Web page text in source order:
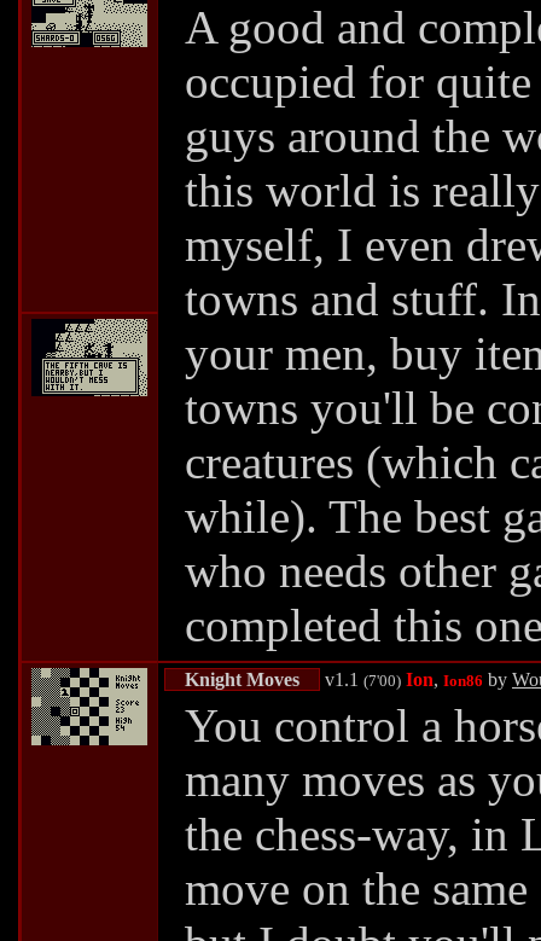
A good and
occupied for
guys around the
this world is
myself, I even
towns and stuff.
your men, buy
towns you'll be
creatures (which
while). The best
who needs other
completed this
Knight Moves v1.1 (7'00) Ion, Ion86 by
You control a
many moves as
the chess-way, in
move on the